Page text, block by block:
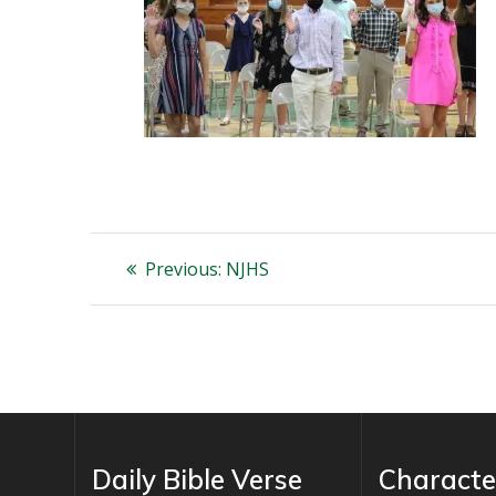
Post
navigation
Previous: Previous
NJHS
Daily Bible Verse